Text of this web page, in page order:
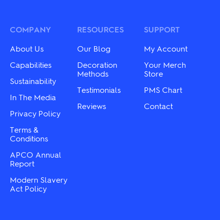
may
chosen
on
the
product
page
be
product
COMPANY
About Us
Capabilities
Sustainability
In The Media
Privacy Policy
Terms &
Conditions
APCO Annual
Report
Modern Slavery
Act Policy
RESOURCES
Our Blog
Decoration
Methods
Testimonials
Reviews
SUPPORT
My Account
Your Merch
Store
PMS Chart
Contact